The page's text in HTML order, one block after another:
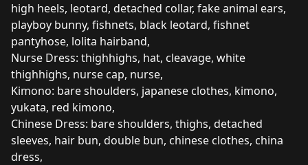
high heels, leotard, detached collar, fake animal ears,
playboy bunny, fishnets, black leotard, fishnet
pantyhose, lolita hairband,
Nurse Dress: thighhighs, hat, cleavage, white
thighhighs, nurse cap, nurse,
Kimono: bare shoulders, japanese clothes, kimono,
yukata, red kimono,
Chinese Dress: bare shoulders, thighs, detached
sleeves, hair bun, double bun, chinese clothes, china
dress,